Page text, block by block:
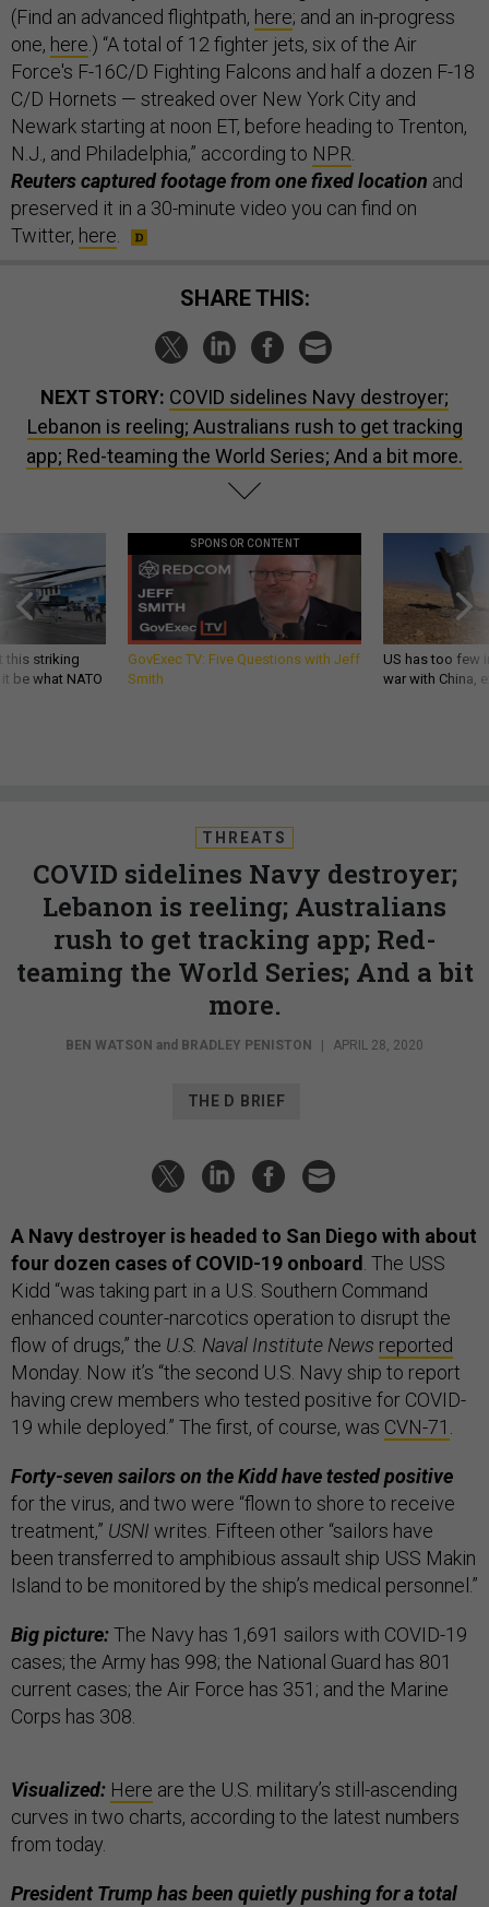
(Find an advanced flightpath, here; and an in-progress
one, here.) “A total of 12 fighter jets, six of the Air
Force's F-16C/D Fighting Falcons and half a dozen F-18
C/D Hornets — streaked over New York City and
Newark starting at noon ET, before heading to Trenton,
N.J., and Philadelphia,” according to NPR.
Reuters captured footage from one fixed location and
preserved it in a 30-minute video you can find on
Twitter, here.
SHARE THIS:
NEXT STORY: COVID sidelines Navy destroyer;
Lebanon is reeling; Australians rush to get tracking
app; Red-teaming the World Series; And a bit more.
this striking
be what NATO
SPONSOR CONTENT
GovExec TV: Five Questions with Jeff
Smith
US has too few
war with China,
THREATS
COVID sidelines Navy destroyer;
Lebanon is reeling; Australians
rush to get tracking app; Red-
teaming the World Series; And a bit
more.
BEN WATSON and BRADLEY PENISTON | APRIL 28, 2020
THE D BRIEF
A Navy destroyer is headed to San Diego with about
four dozen cases of COVID-19 onboard . The USS
Kidd “was taking part in a U.S. Southern Command
enhanced counter-narcotics operation to disrupt the
flow of drugs,” the U.S. Naval Institute News reported
Monday. Now it’s “the second U.S. Navy ship to report
having crew members who tested positive for COVID-
19 while deployed.” The first, of course, was CVN-71
Forty-seven sailors on the Kidd have tested positive
for the virus, and two were “flown to shore to receive
treatment,” USNI writes. Fifteen other “sailors have
been transferred to amphibious assault ship USS Makin
Island to be monitored by the ship’s medical personnel.”
Big picture:The Navy has 1,691 sailors with COVID-19
cases; the Army has 998; the National Guard has 801
current cases; the Air Force has 351; and the Marine
Corps has 308.
Visualized: Here are the U.S. military’s still-ascending
curves in two charts, according to the latest numbers
from today.
President Trump has been quietly pushing for a total